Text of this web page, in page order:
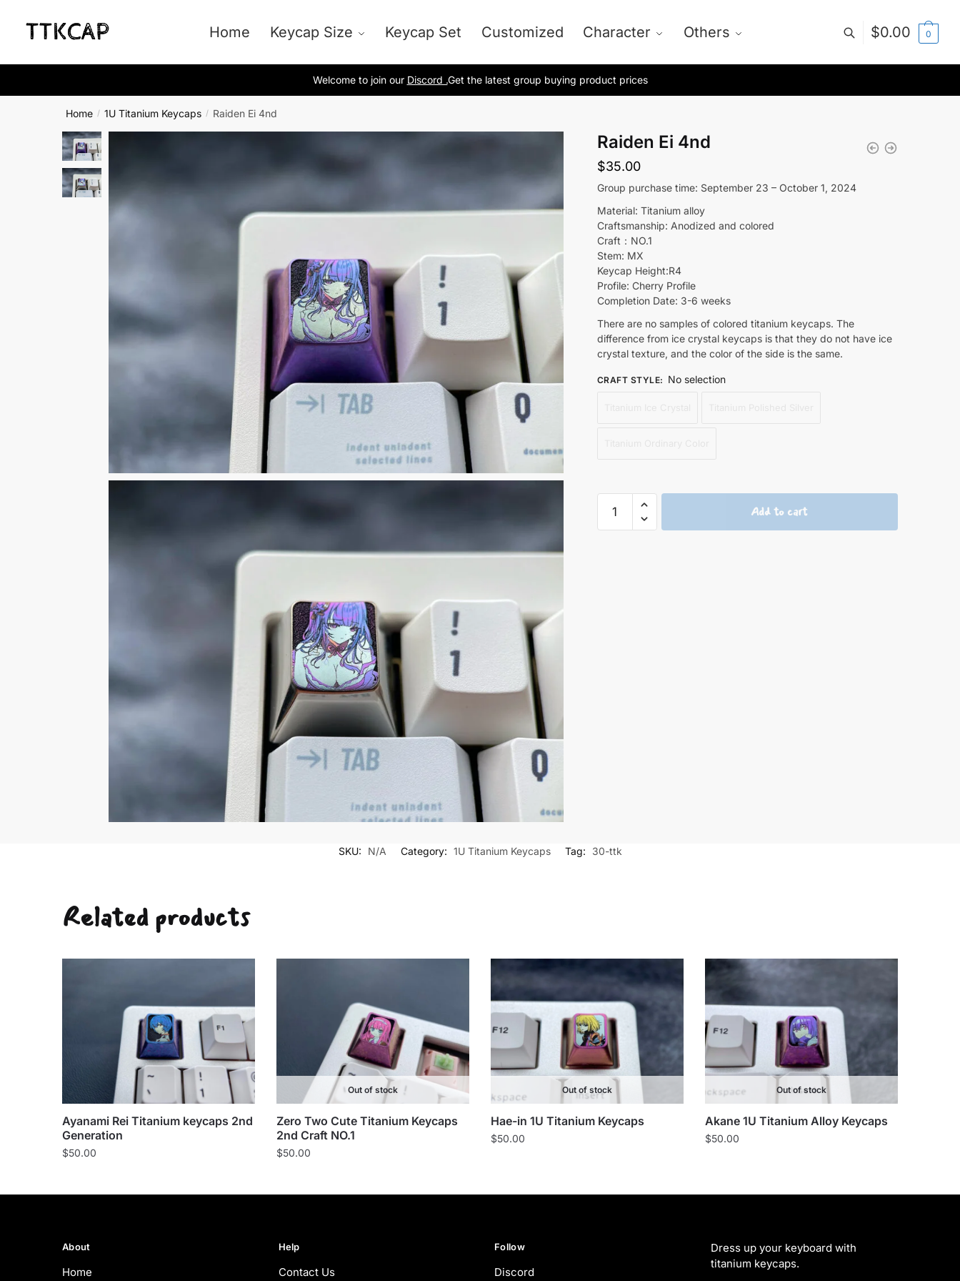
Home Keycap Size Keycap Set Customized Character Others $0.00 0
Welcome to join our Discord .Get the latest group buying product prices
Home / 1U Titanium Keycaps / Raiden Ei 4nd
Raiden Ei 4nd
$35.00
Group purchase time: September 23 – October 1, 2024
Material: Titanium alloy
Craftsmanship: Anodized and colored
Craft：NO.1
Stem: MX
Keycap Height:R4
Profile: Cherry Profile
Completion Date: 3-6 weeks
There are no samples of colored titanium keycaps. The
difference from ice crystal keycaps is that they do not have ice
crystal texture, and the color of the side is the same.
CRAFT STYLE: No selection
Add to cart
SKU: N/A Category: 1U Titanium Keycaps Tag: 30-ttk
Related products
Ayanami Rei Titanium keycaps 2nd
Generation
$50.00
Out of stock
Zero Two Cute Titanium Keycaps
2nd Craft NO.1
$50.00
Out of stock
Hae-in 1U Titanium Keycaps
$50.00
Out of stock
Akane 1U Titanium Alloy Keycaps
$50.00
About
Home
Help
Contact Us
Follow
Discord
Dress up your keyboard with
titanium keycaps.